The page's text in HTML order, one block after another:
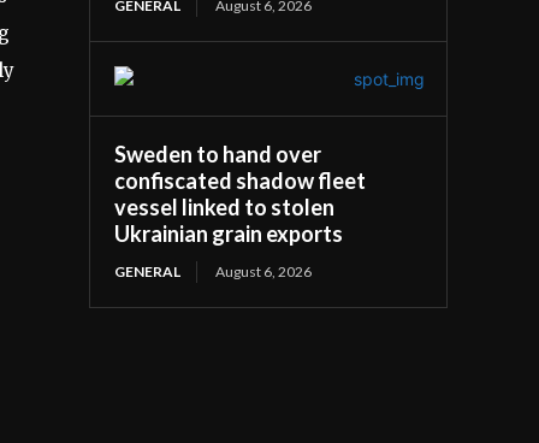
GENERAL August 6, 2026
Sweden to hand over
confiscated shadow fleet
vessel linked to stolen
Ukrainian grain exports
GENERAL August 6, 2026